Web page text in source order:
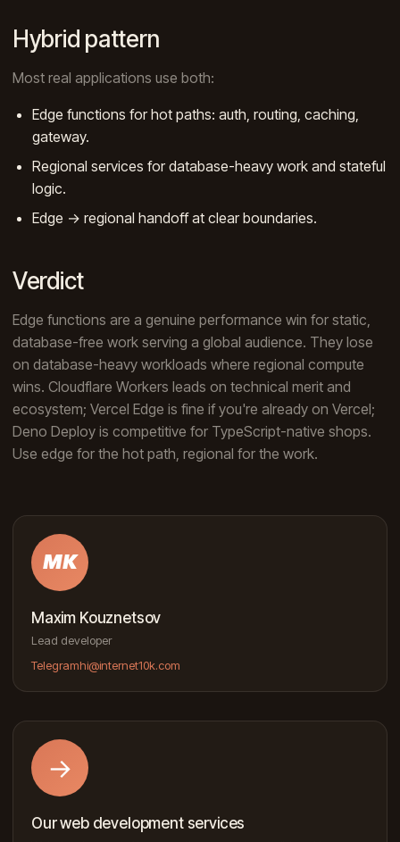
Hybrid pattern
Most real applications use both:
Edge functions for hot paths: auth, routing, caching,
gateway.
Regional services for database-heavy work and stateful
logic.
Edge → regional handoff at clear boundaries.
Verdict
Edge functions are a genuine performance win for static,
database-free work serving a global audience. They lose
on database-heavy workloads where regional compute
wins. Cloudflare Workers leads on technical merit and
ecosystem; Vercel Edge is fine if you're already on Vercel;
Deno Deploy is competitive for TypeScript-native shops.
Use edge for the hot path, regional for the work.
MK
Maxim Kouznetsov
Lead developer
Telegramhi@internet10k.com
→
Our web development services